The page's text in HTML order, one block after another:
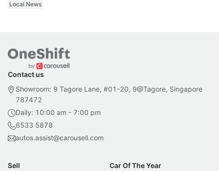
Local News
Contact us
Showroom: 9 Tagore Lane, #01-20, 9@Tagore, Singapore
787472
Daily: 10:00 am - 7:00 pm
6533 5878
autos.assist@carousell.com
Sell
Car Of The Year